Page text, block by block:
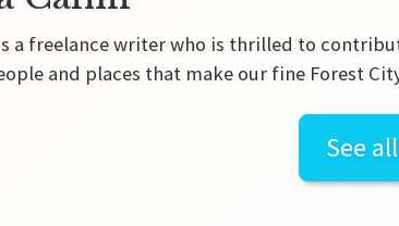
a freelance writer who is thrilled to
and places that make our fine Forest
See